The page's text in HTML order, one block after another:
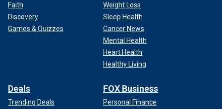
Faith
Discovery
Games & Quizzes
Weight Loss
Sleep Health
Cancer News
Mental Health
Heart Health
Healthy Living
Deals
Trending Deals
FOX Business
Personal Finance